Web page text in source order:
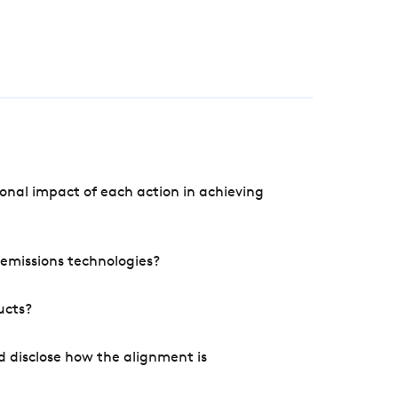
impact of each action in achieving
technologies?
disclose how the alignment is